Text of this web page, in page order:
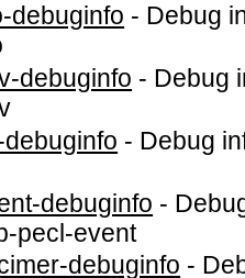
debuginfo - Debug
debuginfo - Debug
- Debug
debuginfo -
pecl-event
debuginfo -